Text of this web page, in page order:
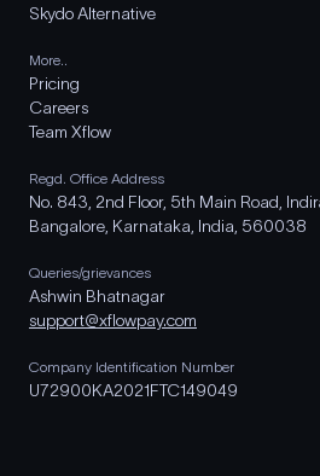
Skydo Alternative
More..
Pricing
Careers
Team Xflow
Regd. Office Address
No. 843, 2nd Floor, 5th Main Road,
Bangalore, Karnataka, India, 560038
Queries/grievances
Ashwin Bhatnagar
support@xflowpay.com
Company Identification Number
U72900KA2021FTC149049